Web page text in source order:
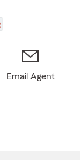
Email Agent